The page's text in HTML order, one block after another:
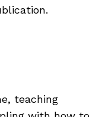
teaching